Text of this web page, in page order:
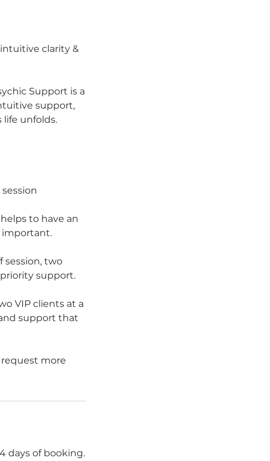
clarity &
Support is a
support,
life unfolds.
to have an
session, two
support.
VIP clients at a
support that
more
days of booking.